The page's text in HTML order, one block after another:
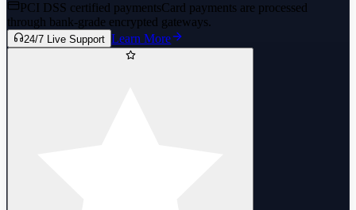
PCI DSS certified paymentsCard payments are processed
through bank-grade encrypted gateways.
24/7 Live Support Learn More